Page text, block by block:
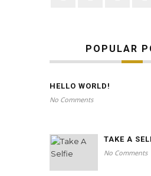
POPULAR
HELLO WORLD!
No Comments
TAKE A
No Comments